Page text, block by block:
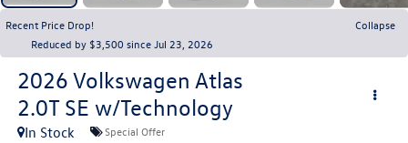
Recent Price Drop!
Collapse
Reduced by $3,500 since Jul 23, 2026
2026 Volkswagen Atlas
2.0T SE w/Technology
In Stock Special Offer